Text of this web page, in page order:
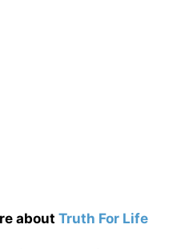
about Truth For Life